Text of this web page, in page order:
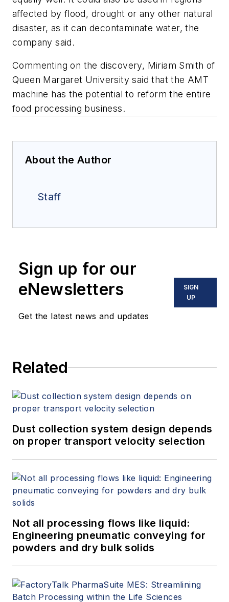
affected by flood, drought or any other natural
disaster, as it can decontaminate water, the
company said.
Commenting on the discovery, Miriam Smith of
Queen Margaret University said that the AMT
machine has the potential to reform the entire
food processing business.
About the Author
Staff
Sign up for our
eNewsletters
Get the latest news and updates
SIGN
UP
Related
Dust collection system design depends
on proper transport velocity selection
Not all processing flows like liquid:
Engineering pneumatic conveying for
powders and dry bulk solids